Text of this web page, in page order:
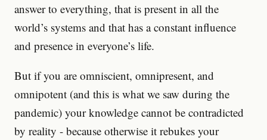
answer to everything, that is present in all the
world’s systems and that has a constant influence
and presence in everyone’s life.
But if you are omniscient, omnipresent, and
omnipotent (and this is what we saw during the
pandemic) your knowledge cannot be contradicted
by reality - because otherwise it rebukes your